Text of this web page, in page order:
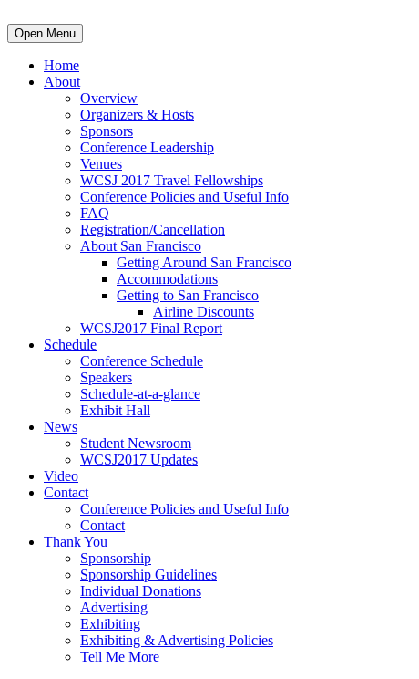
Open Menu
Home
About
Overview
Organizers & Hosts
Sponsors
Conference Leadership
Venues
WCSJ 2017 Travel Fellowships
Conference Policies and Useful Info
FAQ
Registration/Cancellation
About San Francisco
Getting Around San Francisco
Accommodations
Getting to San Francisco
Airline Discounts
WCSJ2017 Final Report
Schedule
Conference Schedule
Speakers
Schedule-at-a-glance
Exhibit Hall
News
Student Newsroom
WCSJ2017 Updates
Video
Contact
Conference Policies and Useful Info
Contact
Thank You
Sponsorship
Sponsorship Guidelines
Individual Donations
Advertising
Exhibiting
Exhibiting & Advertising Policies
Tell Me More